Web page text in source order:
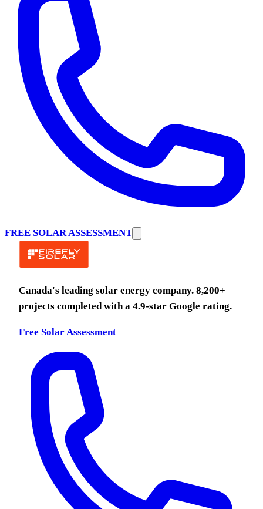
FREE SOLAR ASSESSMENT
Canada's leading solar energy company. 8,200+
projects completed with a 4.9-star Google rating.
Free Solar Assessment